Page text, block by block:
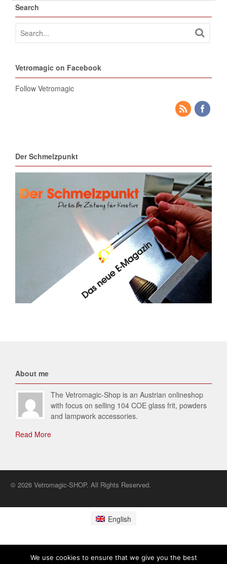
Search
Vetromagic on Facebook
Follow Vetromagic
Der Schmelzpunkt
About me
The Vetromagic-Shop is an Austrian onlineshop
with focus on selling 104 COE glass frit, powders
and lampwork accessories.
Read More
© 2026 Vetromagic-SHOP. All Rights Reserved.
English
We use cookies to ensure that we give you the best